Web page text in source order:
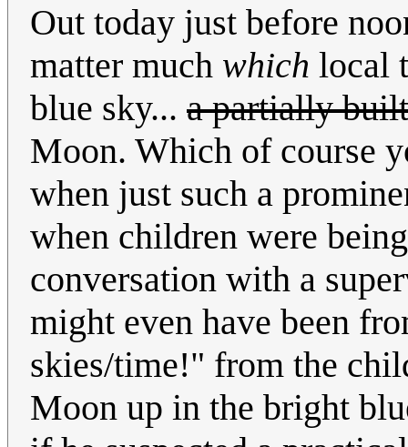
Out today just before
matter much which local
blue sky... a partially
Moon. Which of course
when just such a
when children were
conversation with a
might even have been
skies/time!" from the
Moon up in the bright